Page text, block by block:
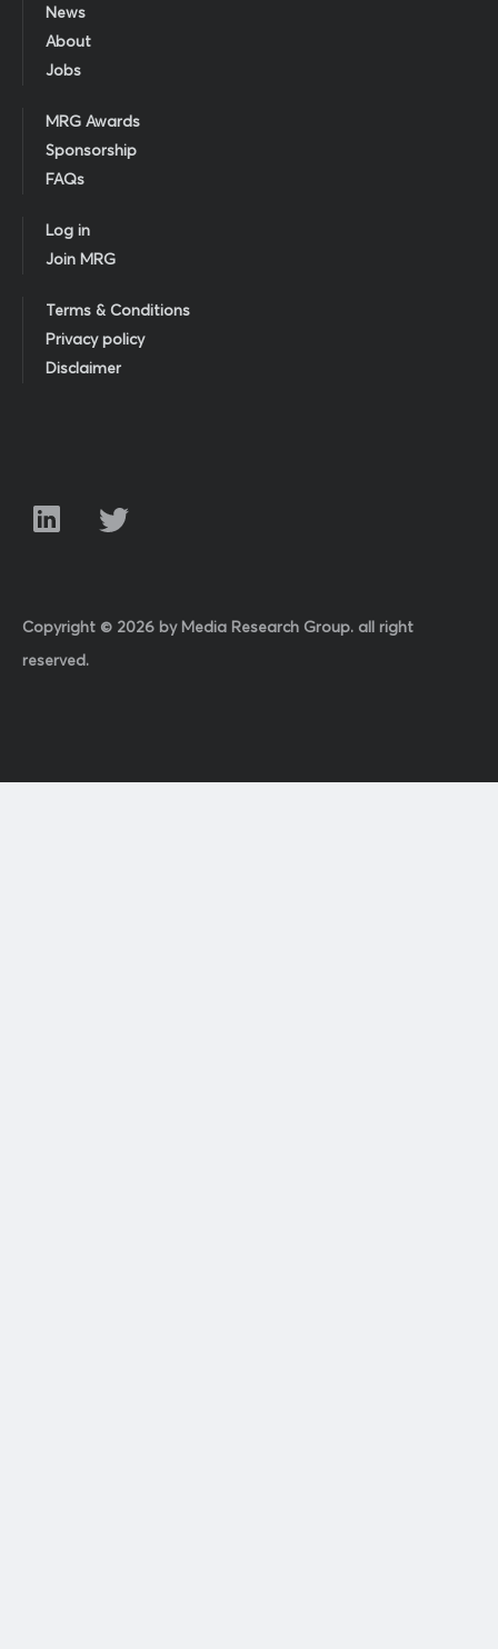
News
About
Jobs
MRG Awards
Sponsorship
FAQs
Log in
Join MRG
Terms & Conditions
Privacy policy
Disclaimer
Copyright © 2026 by Media Research Group. all right
reserved.